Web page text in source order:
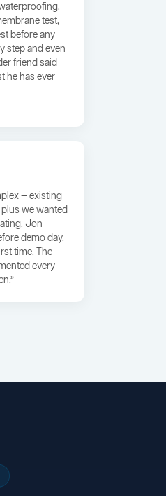
test,
before any
step and even
friend said
he has ever
— existing
we wanted
Jon
demo day.
time. The
every